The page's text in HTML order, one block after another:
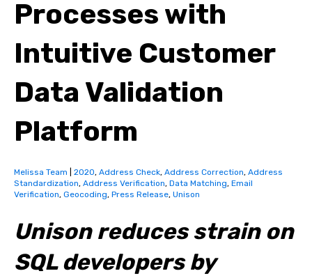
Processes with
Intuitive Customer
Data Validation
Platform
Melissa Team 2020, Address Check, Address Correction, Address
Standardization, Address Verification, Data Matching, Email
Verification, Geocoding, Press Release, Unison
Unison reduces strain on
SQL developers by